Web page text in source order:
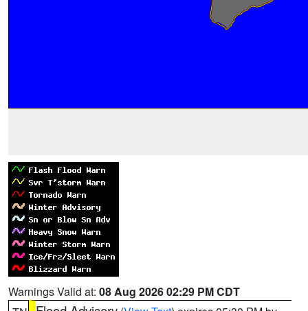
Warnings Valid at: 08 Aug 2026 02:29 PM CDT